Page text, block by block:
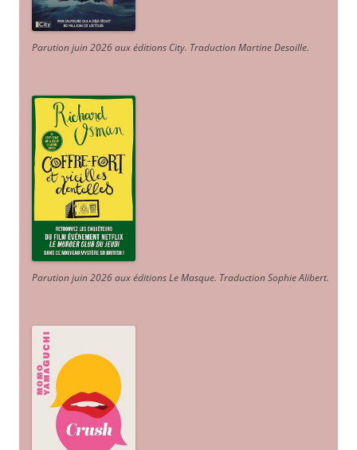
Parution juin 2026 aux éditions City. Traduction Martine Desoille.
Parution juin 2026 aux éditions Le Masque. Traduction Sophie Alibert.